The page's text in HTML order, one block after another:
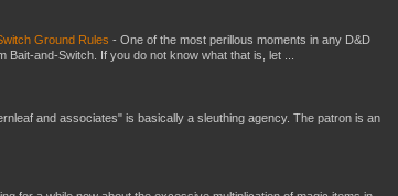
Ground Rules - One of the most perillous moments in any D&D
and-Switch. If you do not know what that is, let ...
and associates" is basically a sleuthing agency. The patron is an